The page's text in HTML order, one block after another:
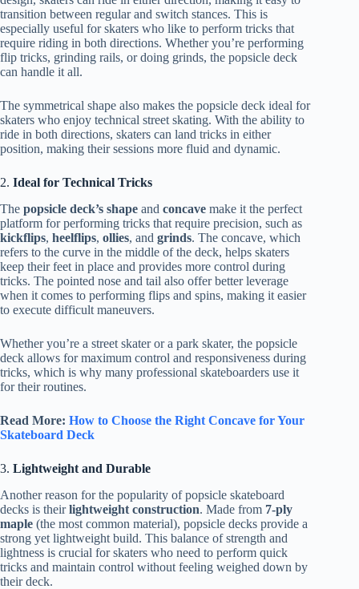
transition between regular and switch stances. This is
especially useful for skaters who like to perform tricks that
require riding in both directions. Whether you’re performing
flip tricks, grinding rails, or doing grinds, the popsicle deck
can handle it all.
The symmetrical shape also makes the popsicle deck ideal for
skaters who enjoy technical street skating. With the ability to
ride in both directions, skaters can land tricks in either
position, making their sessions more fluid and dynamic.
2. Ideal for Technical Tricks
The popsicle deck’s shape and concave make it the perfect
platform for performing tricks that require precision, such as
kickflips, heelflips, ollies, and grinds. The concave, which
refers to the curve in the middle of the deck, helps skaters
keep their feet in place and provides more control during
tricks. The pointed nose and tail also offer better leverage
when it comes to performing flips and spins, making it easier
to execute difficult maneuvers.
Whether you’re a street skater or a park skater, the popsicle
deck allows for maximum control and responsiveness during
tricks, which is why many professional skateboarders use it
for their routines.
Read More: How to Choose the Right Concave for Your
Skateboard Deck
3. Lightweight and Durable
Another reason for the popularity of popsicle skateboard
decks is theirlightweight construction. Made from 7-ply
maple (the most common material), popsicle decks provide a
strong yet lightweight build. This balance of strength and
lightness is crucial for skaters who need to perform quick
tricks and maintain control without feeling weighed down by
their deck.